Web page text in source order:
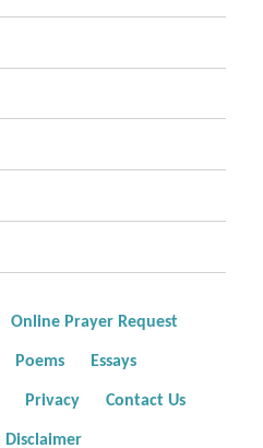
Online Prayer Request
Poems Essays
Privacy Contact Us
Disclaimer